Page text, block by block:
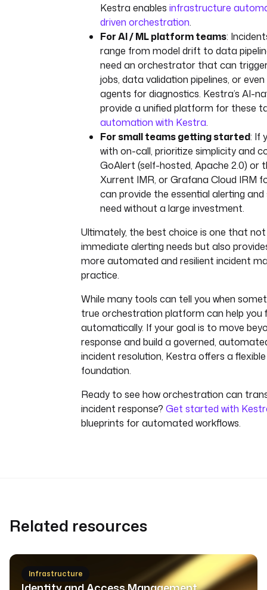
Kestra enables infrastructure
driven orchestration.
For AI / ML platform teams:
range from model drift to data
need an orchestrator that can
jobs, data validation pipelines, or
agents for diagnostics. Kestra’s AI-
provide a unified platform for these
automation with Kestra.
For small teams getting started: If
with on-call, prioritize simplicity and
GoAlert (self-hosted, Apache 2.0) or
Xurrent IMR, or Grafana Cloud IRM
can provide the essential alerting and
need without a large investment.
Ultimately, the best choice is one that
immediate alerting needs but also
more automated and resilient incident
practice.
While many tools can tell you when
true orchestration platform can help you
automatically. If your goal is to move
response and build a governed,
incident resolution, Kestra offers a
foundation.
Ready to see how orchestration can
incident response? Get started with
blueprints for automated workflows.
Related resources
Infrastructure